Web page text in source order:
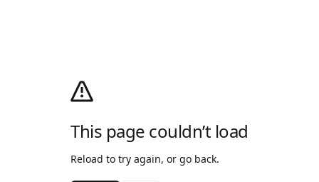
This page couldn’t load
Reload to try again, or go back.